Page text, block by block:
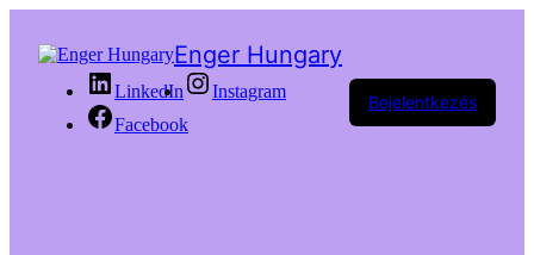
Enger Hungary
LinkedIn
Instagram
Facebook
Bejelentkezés